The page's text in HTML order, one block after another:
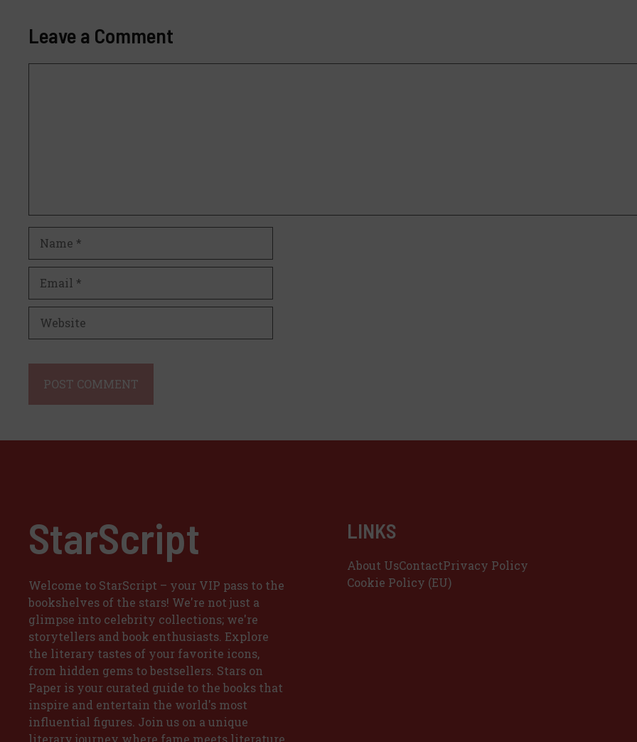
Leave a Comment
Website
StarScript
Welcome to StarScript – your VIP pass to the
bookshelves of the stars! We're not just a
glimpse into celebrity collections; we're
storytellers and book enthusiasts. Explore
the literary tastes of your favorite icons,
from hidden gems to bestsellers. Stars on
Paper is your curated guide to the books that
inspire and entertain the world's most
influential figures. Join us on a unique
literary journey where fame meets literature,
LINKS
About UsContactPrivacy Policy
Cookie Policy (EU)